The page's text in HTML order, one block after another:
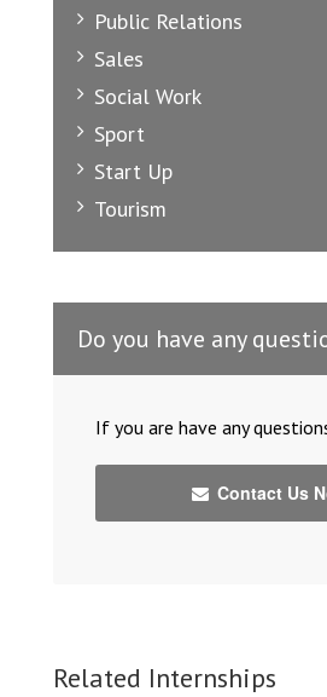
Public Relations
Sales
Social Work
Sport
Start Up
Tourism
Do you have any
If you are have any
Contact Us
Related Internships